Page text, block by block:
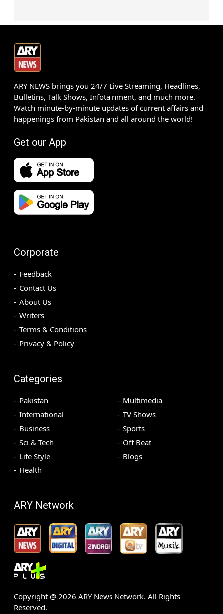
ARY NEWS brings you 24/7 Live Streaming, Headlines,
Bulletins, Talk Shows, Infotainment, and much more.
Watch minute-by-minute updates of current affairs and
happenings from Pakistan and all around the world!
Get our App
Corporate
Feedback
Contact Us
About Us
Writers
Terms & Conditions
Privacy & Policy
Categories
Pakistan
International
Business
Sci & Tech
Life Style
Health
Multimedia
TV Shows
Sports
Off Beat
Blogs
ARY Network
Copyright @ 2026 ARY News Network. All Rights
Reserved.